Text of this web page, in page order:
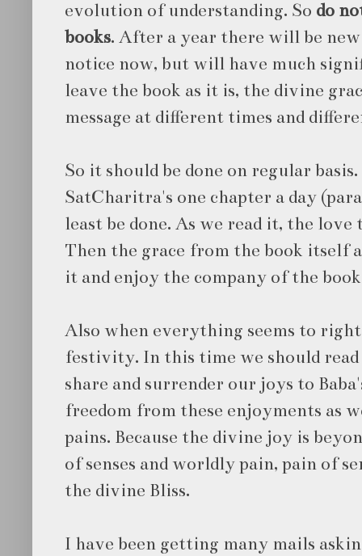
evolution of understanding. So do
books. After a year there will be
notice now, but will have much
leave the book as it is, the divine
message at different times and
So it should be done on regular
SatCharitra's one chapter a day
least be done. As we read it, the love
Then the grace from the book itself
it and enjoy the company of the
Also when everything seems to
festivity. In this time we should
share and surrender our joys to
freedom from these enjoyments as
pains. Because the divine joy is
of senses and worldly pain, pain of
the divine Bliss.
I have been getting many mails